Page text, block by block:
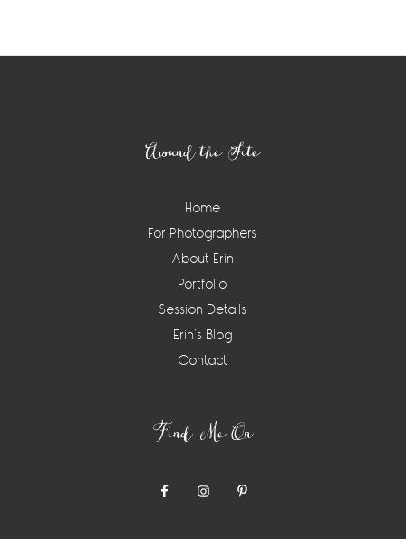
Around the Site
Home
For Photographers
About Erin
Portfolio
Session Details
Erin’s Blog
Contact
Find Me On